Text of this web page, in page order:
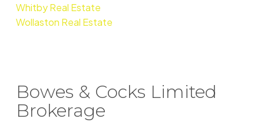
Whitby Real Estate
Wollaston Real Estate
Bowes & Cocks Limited
Brokerage